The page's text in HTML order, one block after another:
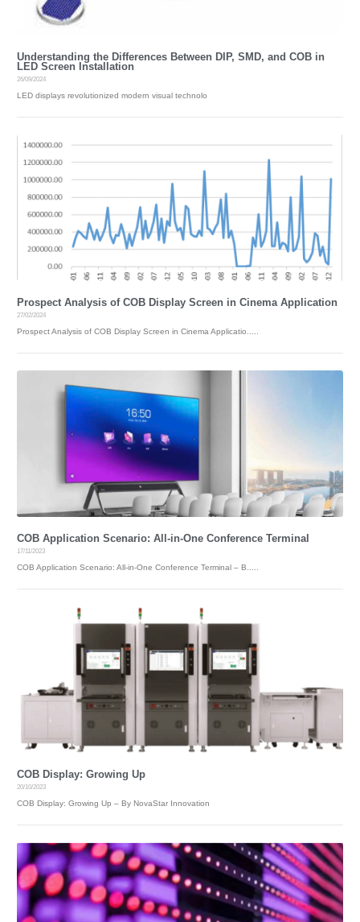
Understanding the Differences Between DIP, SMD, and COB in
LED Screen Installation
26/09/2024
LED displays revolutionized modern visual technolo
Prospect Analysis of COB Display Screen in Cinema Application
27/02/2024
Prospect Analysis of COB Display Screen in Cinema Applicatio.....
COB Application Scenario: All-in-One Conference Terminal
17/11/2023
COB Application Scenario: All-in-One Conference Terminal – B.....
COB Display: Growing Up
20/10/2023
COB Display: Growing Up – By NovaStar Innovation